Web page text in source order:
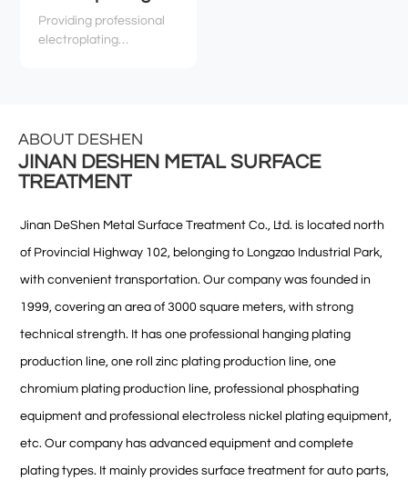
Providing professional
electroplating
various industries
ABOUT DESHEN
JINAN DESHEN METAL SURFACE
TREATMENT
Jinan DeShen Metal Surface Treatment Co., Ltd. is located north
of Provincial Highway 102, belonging to Longzao Industrial Park,
with convenient transportation. Our company was founded in
1999, covering an area of 3000 square meters, with strong
technical strength. It has one professional hanging plating
production line, one roll zinc plating production line, one
chromium plating production line, professional phosphating
equipment and professional electroless nickel plating equipment,
etc. Our company has advanced equipment and complete
plating types. It mainly provides surface treatment for auto parts,